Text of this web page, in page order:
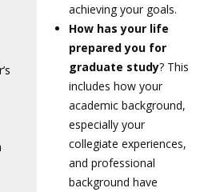
achieving your goals.
How has your life
prepared you for
graduate study? This
includes how your
academic background,
especially your
collegiate experiences,
and professional
background have